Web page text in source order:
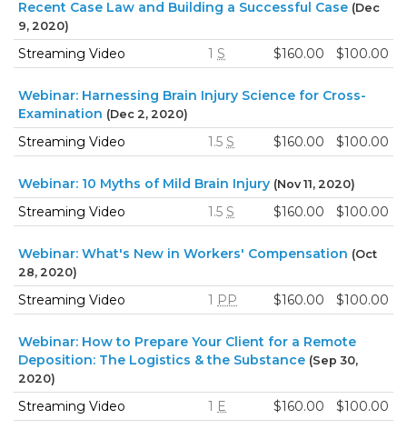
Recent Case Law and Building a Successful Case (Dec
9, 2020)
Streaming Video 1 S $160.00 $100.00
Webinar: Harnessing Brain Injury Science for Cross-
Examination (Dec 2, 2020)
Streaming Video 1.5 S $160.00 $100.00
Webinar: 10 Myths of Mild Brain Injury (Nov 11, 2020)
Streaming Video 1.5 S $160.00 $100.00
Webinar: What's New in Workers' Compensation (Oct
28, 2020)
Streaming Video 1 PP $160.00 $100.00
Webinar: How to Prepare Your Client for a Remote
Deposition: The Logistics & the Substance (Sep 30,
2020)
Streaming Video 1 E $160.00 $100.00